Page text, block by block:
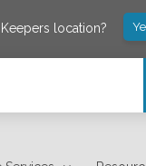
location?